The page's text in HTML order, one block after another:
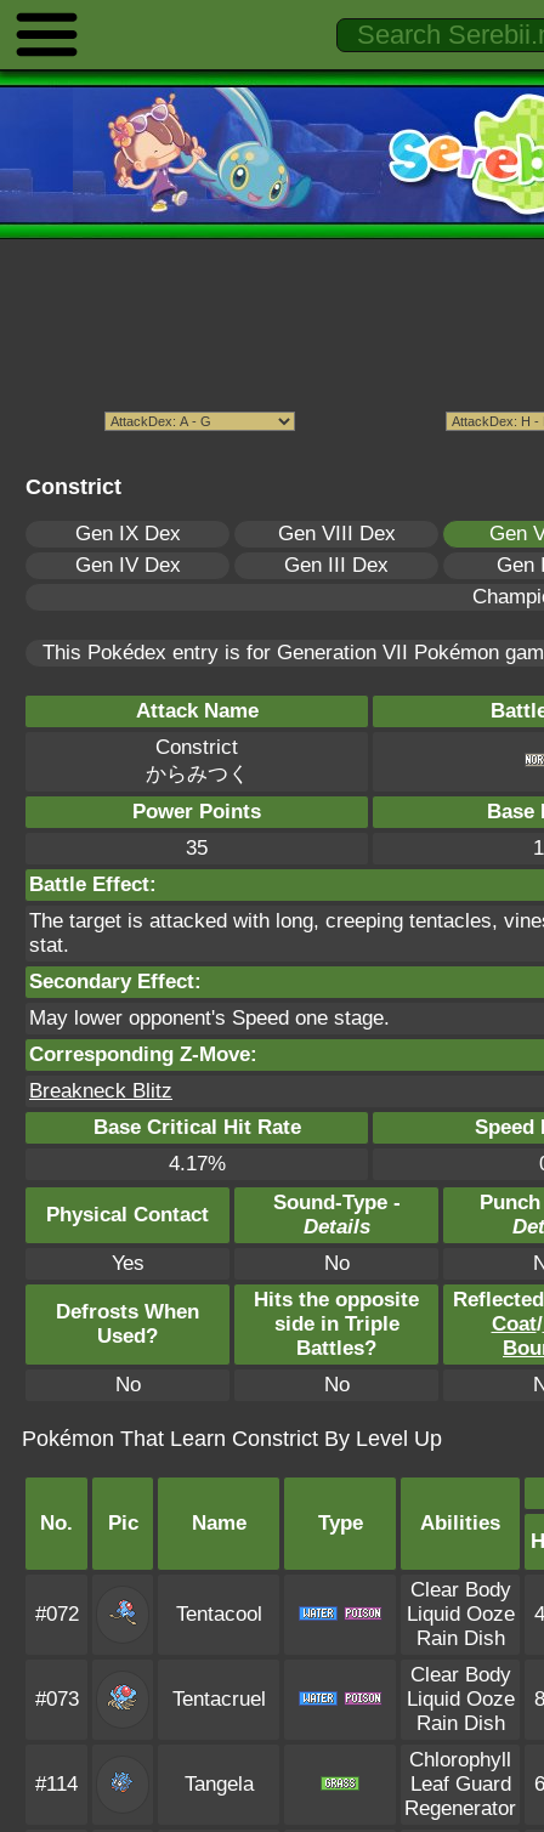
Constrict
Gen IX Dex Gen VIII Dex
Gen
Gen IV Dex
Gen III Dex
Gen
This Pokédex entry is for Generation VII Pokémon
Attack Name
Constrict
からみつく
Power Points
Base
35
Battle Effect:
The target is attacked with long, creeping tentacles,
stat.
Secondary Effect:
May lower opponent's Speed one stage.
Corresponding Z-Move:
Breakneck Blitz
Base Critical Hit Rate
Speed
4.17%
Physical Contact
Sound-Type -
Details
Yes
No
Defrosts When
Used?
Hits the opposite
side in Triple
Battles?
Coat/
No
No
Pokémon That Learn Constrict By Level Up
No. Pic Name Type Abilities
#072 Tentacool
Clear Body
Liquid Ooze
Rain Dish
#073 Tentacruel
Clear Body
Liquid Ooze
Rain Dish
#114 Tangela
Chlorophyll
Leaf Guard
Regenerator